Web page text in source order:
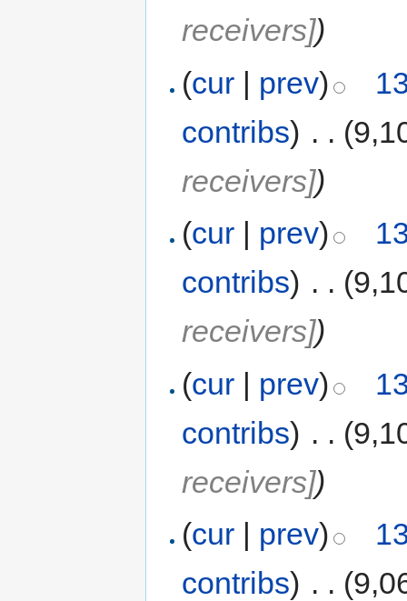
receivers])
(cur | prev)
contribs) . .
receivers])
(cur | prev)
contribs) . .
receivers])
(cur | prev)
contribs) . .
receivers])
(cur | prev)
contribs) . .